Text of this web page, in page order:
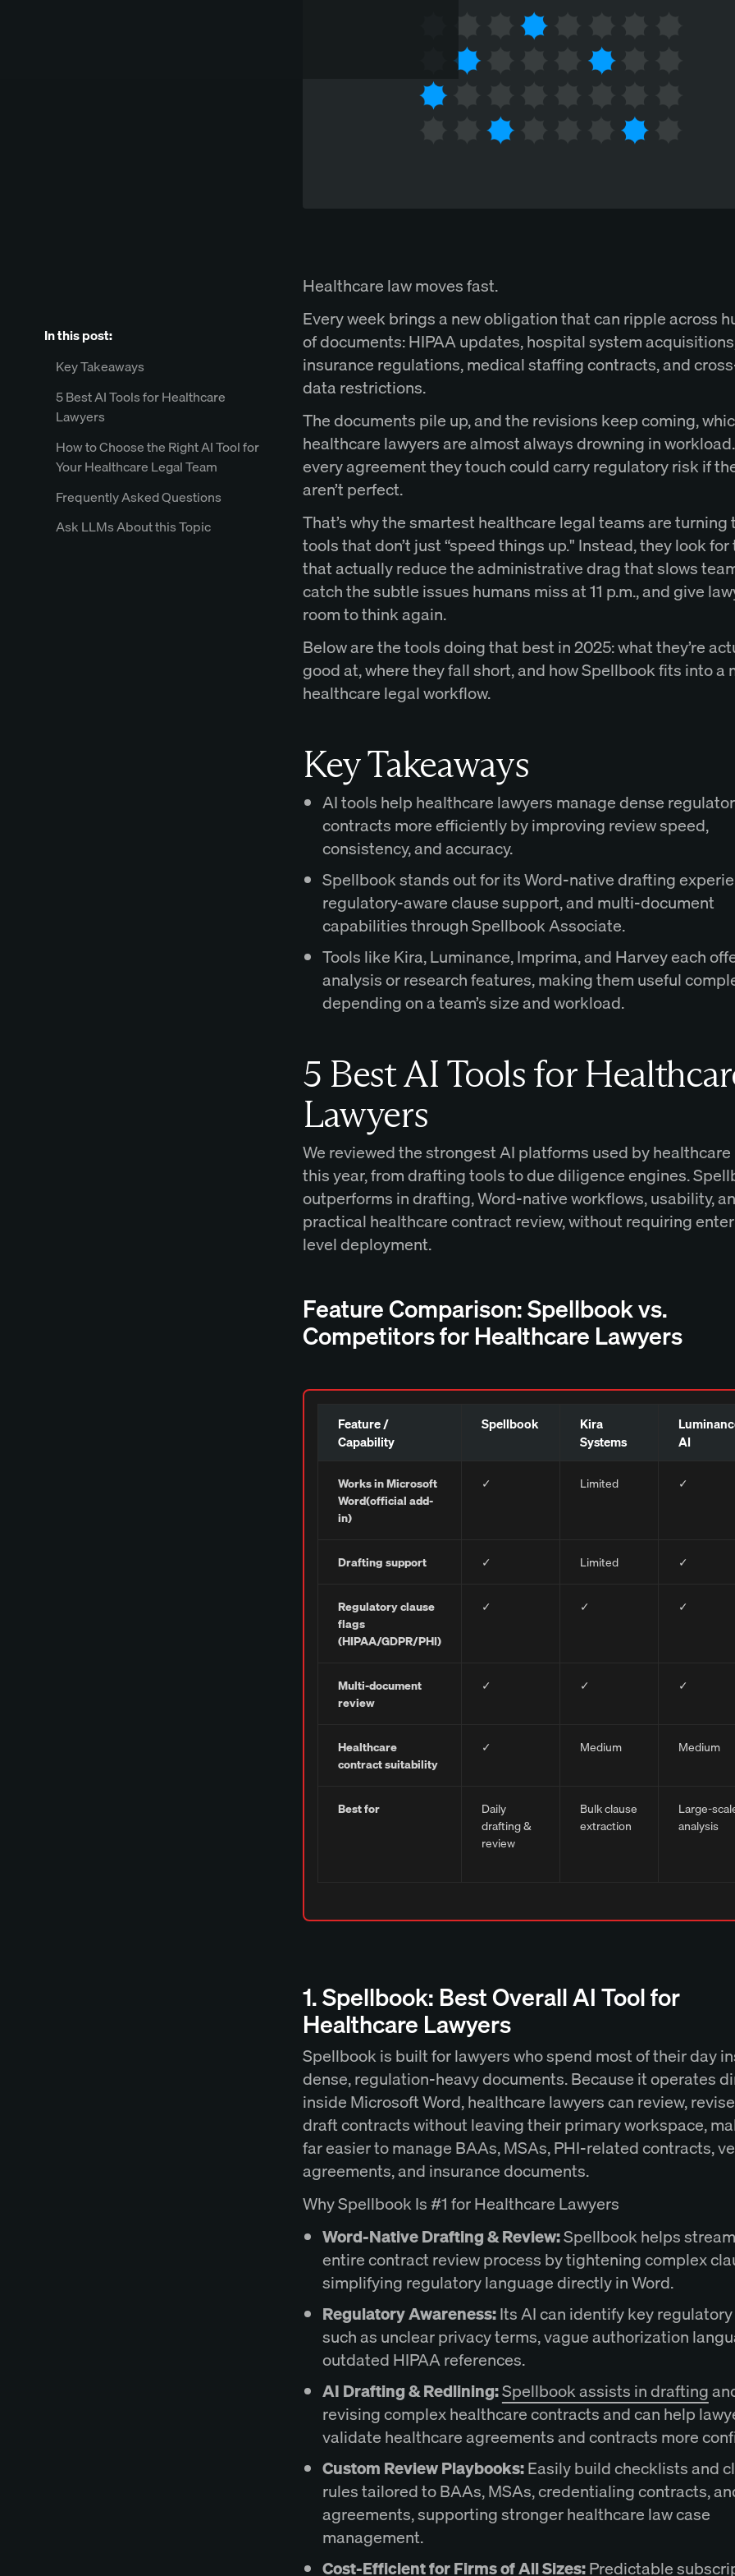
In this post:
Key Takeaways
5 Best AI Tools for Healthcare
Lawyers
How to Choose the Right AI Tool for
Your Healthcare Legal Team
Frequently Asked Questions
Ask LLMs About this Topic
Healthcare law moves fast.
Every week brings a new obligation that can ripple across
of documents: HIPAA updates, hospital system
insurance regulations, medical staffing contracts, and
data restrictions.
The documents pile up, and the revisions keep coming,
healthcare lawyers are almost always drowning in
every agreement they touch could carry regulatory risk if
aren’t perfect.
That’s why the smartest healthcare legal teams are turning
tools that don’t just “speed things up." Instead, they look for
that actually reduce the administrative drag that slows
catch the subtle issues humans miss at 11 p.m., and give
room to think again.
Below are the tools doing that best in 2025: what they’re
good at, where they fall short, and how Spellbook fits into a
healthcare legal workflow.
Key Takeaways
AI tools help healthcare lawyers manage dense
contracts more efficiently by improving review speed,
consistency, and accuracy.
Spellbook stands out for its Word-native drafting
regulatory-aware clause support, and multi-document
capabilities through Spellbook Associate.
Tools like Kira, Luminance, Imprima, and Harvey each
analysis or research features, making them useful
depending on a team’s size and workload.
5 Best AI Tools for
Lawyers
We reviewed the strongest AI platforms used by
this year, from drafting tools to due diligence engines.
outperforms in drafting, Word-native workflows, usability,
practical healthcare contract review, without requiring
level deployment.
Feature Comparison: Spellbook vs.
Competitors for Healthcare Lawyers
Feature /
Capability
Spellbook
Kira
Systems
AI
Works in Microsoft
Word(official add-
in)
✓ Limited ✓
Drafting support ✓ Limited ✓
Regulatory clause
flags
(HIPAA/GDPR/PHI)
✓ ✓ ✓
Multi-document
review
✓ ✓ ✓
Healthcare
contract suitability
✓ Medium Medium
Best for
Daily
drafting &
review
Bulk clause
extraction
Large-
analysis
1. Spellbook: Best Overall AI Tool for
Healthcare Lawyers
Spellbook is built for lawyers who spend most of their day
dense, regulation-heavy documents. Because it operates
inside Microsoft Word, healthcare lawyers can review,
draft contracts without leaving their primary workspace,
far easier to manage BAAs, MSAs, PHI-related contracts,
agreements, and insurance documents.
Why Spellbook Is #1 for Healthcare Lawyers
Word-Native Drafting & Review:Spellbook helps
entire contract review process by tightening complex
simplifying regulatory language directly in Word.
Regulatory Awareness:Its AI can identify key
such as unclear privacy terms, vague authorization
outdated HIPAA references.
AI Drafting & Redlining:Spellbook assists in drafting
revising complex healthcare contracts and can help
validate healthcare agreements and contracts more
Custom Review Playbooks:Easily build checklists and
rules tailored to BAAs, MSAs, credentialing contracts,
agreements, supporting stronger healthcare law case
management.
Cost-Efficient for Firms of All Sizes:Predictable